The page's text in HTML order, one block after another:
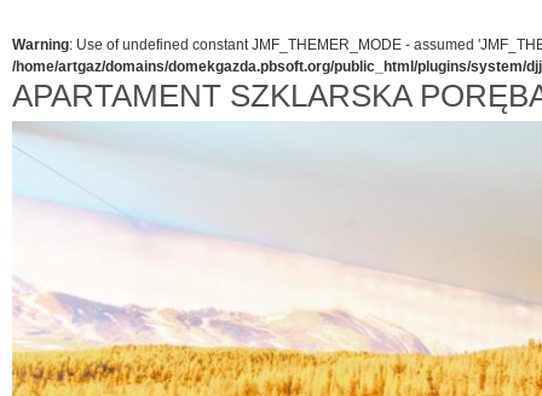
Warning: Use of undefined constant JMF_THEMER_MODE - assumed
/home/artgaz/domains/domekgazda.pbsoft.org/public_html/plugins/system/
APARTAMENT SZKLARSKA